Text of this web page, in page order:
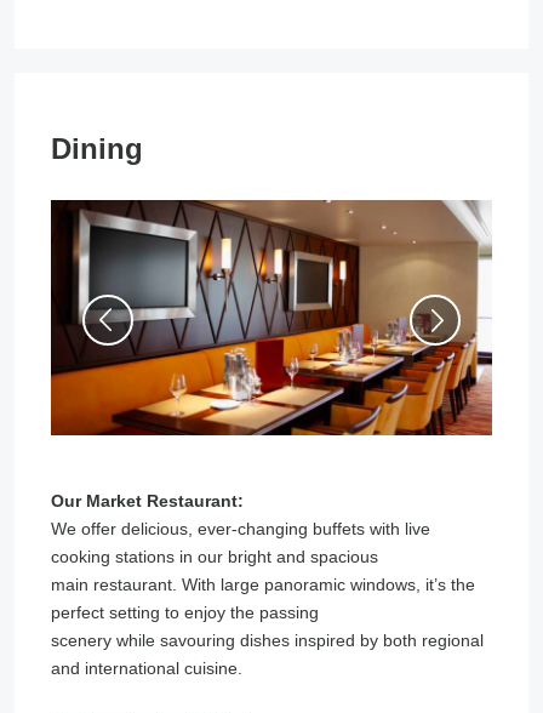
Dining
Our Market Restaurant:
We offer delicious, ever-changing buffets with live
cooking stations in our bright and spacious
main restaurant. With large panoramic windows, it’s the
perfect setting to enjoy the passing
scenery while savouring dishes inspired by both regional
and international cuisine.